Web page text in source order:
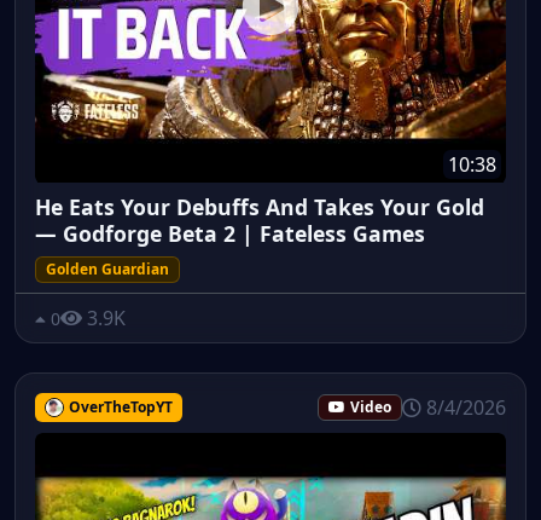
10:38
He Eats Your Debuffs And Takes Your Gold
— Godforge Beta 2 | Fateless Games
Golden Guardian
0 3.9K
OverTheTopYT Video 8/4/2026